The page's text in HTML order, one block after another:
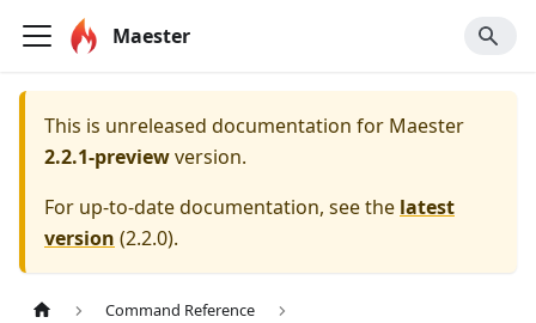
Maester
This is unreleased documentation for Maester
2.2.1-previewversion.
For up-to-date documentation, see the latest
version (2.2.0).
Command Reference